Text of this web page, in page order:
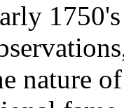
nature